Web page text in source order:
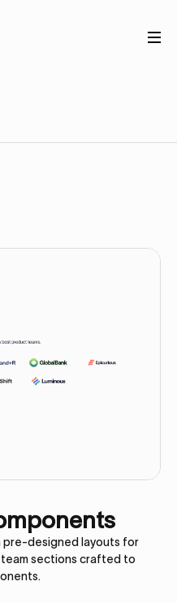
pre-designed layouts for
team sections crafted to